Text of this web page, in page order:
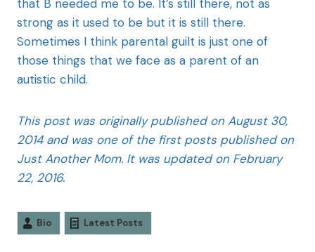
that B needed me to be. It’s still there, not as
strong as it used to be but it is still there.
Sometimes I think parental guilt is just one of
those things that we face as a parent of an
autistic child.
This post was originally published on August 30,
2014 and was one of the first posts published on
Just Another Mom. It was updated on February
22, 2016.
Bio Latest Posts